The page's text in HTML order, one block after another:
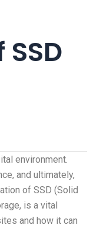
environment.
and ultimately,
of SSD (Solid
is a vital
and how it can